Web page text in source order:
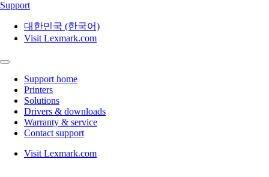
Support
대한민국 (한국어)
Visit Lexmark.com
Support home
Printers
Solutions
Drivers & downloads
Warranty & service
Contact support
Visit Lexmark.com